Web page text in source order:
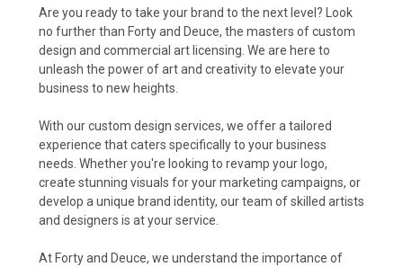
Are you ready to take your brand to the next level? Look
no further than Forty and Deuce, the masters of custom
design and commercial art licensing. We are here to
unleash the power of art and creativity to elevate your
business to new heights.
With our custom design services, we offer a tailored
experience that caters specifically to your business
needs. Whether you're looking to revamp your logo,
create stunning visuals for your marketing campaigns, or
develop a unique brand identity, our team of skilled artists
and designers is at your service.
At Forty and Deuce, we understand the importance of